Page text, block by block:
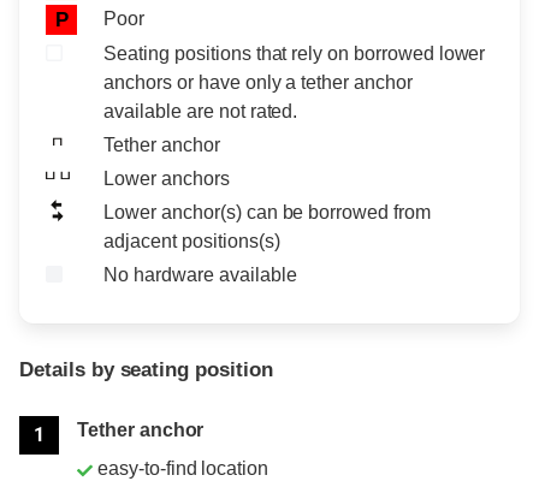
P
Poor
Seating positions that rely on borrowed lower
anchors or have only a tether anchor
available are not rated.
Tether anchor
Lower anchors
Lower anchor(s) can be borrowed from
adjacent positions(s)
No hardware available
Details by seating position
1
Tether anchor
easy-to-find location